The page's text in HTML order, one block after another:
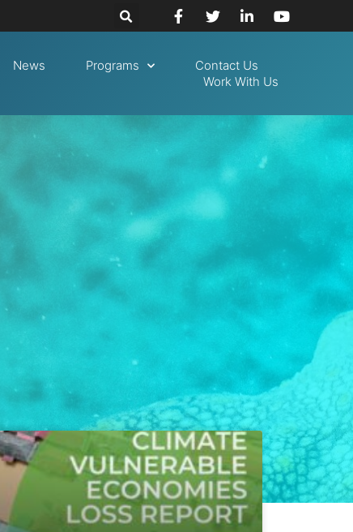
News Programs
Contact Us
Work With Us